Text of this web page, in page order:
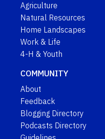
Agriculture
Natural Resources
Home Landscapes
Work & Life
4-H & Youth
COMMUNITY
About
Feedback
Blogging Directory
Podcasts Directory